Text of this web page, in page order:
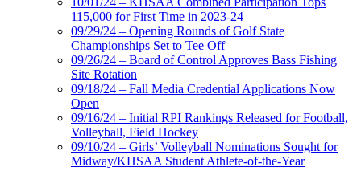
115,000 for First Time in 2023-24
09/29/24 – Opening Rounds of Golf State
Championships Set to Tee Off
09/26/24 – Board of Control Approves Bass Fishing
Site Rotation
09/18/24 – Fall Media Credential Applications Now
Open
09/16/24 – Initial RPI Rankings Released for Football,
Volleyball, Field Hockey
09/10/24 – Girls’ Volleyball Nominations Sought for
Midway/KHSAA Student Athlete-of-the-Year